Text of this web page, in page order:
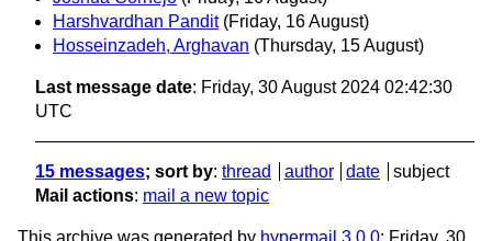
Harshvardhan Pandit (Friday, 16 August)
Hosseinzadeh, Arghavan (Thursday, 15 August)
Last message date: Friday, 30 August 2024 02:42:30
UTC
15 messages; sort by: thread author date
subject
Mail actions: mail a new topic
This archive was generated by hypermail 3.0.0: Friday, 30